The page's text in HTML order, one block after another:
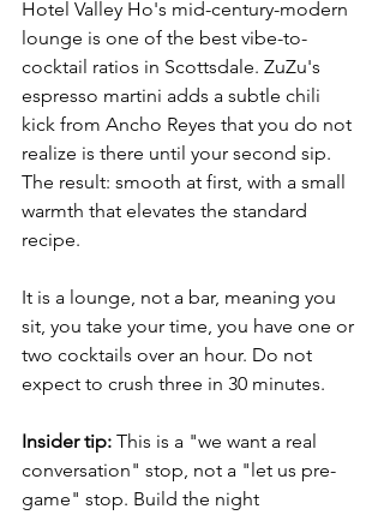
Hotel Valley Ho's mid-century-modern
lounge is one of the best vibe-to-
cocktail ratios in Scottsdale. ZuZu's
espresso martini adds a subtle chili
kick from Ancho Reyes that you do not
realize is there until your second sip.
The result: smooth at first, with a small
warmth that elevates the standard
recipe.
It is a lounge, not a bar, meaning you
sit, you take your time, you have one or
two cocktails over an hour. Do not
expect to crush three in 30 minutes.
Insider tip: This is a "we want a real
conversation" stop, not a "let us pre-
game" stop. Build the night